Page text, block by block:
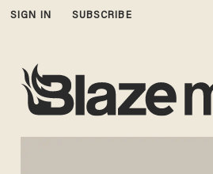
SIGN IN SUBSCRIBE